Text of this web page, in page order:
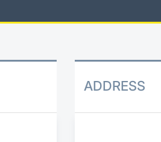
ADDRESS